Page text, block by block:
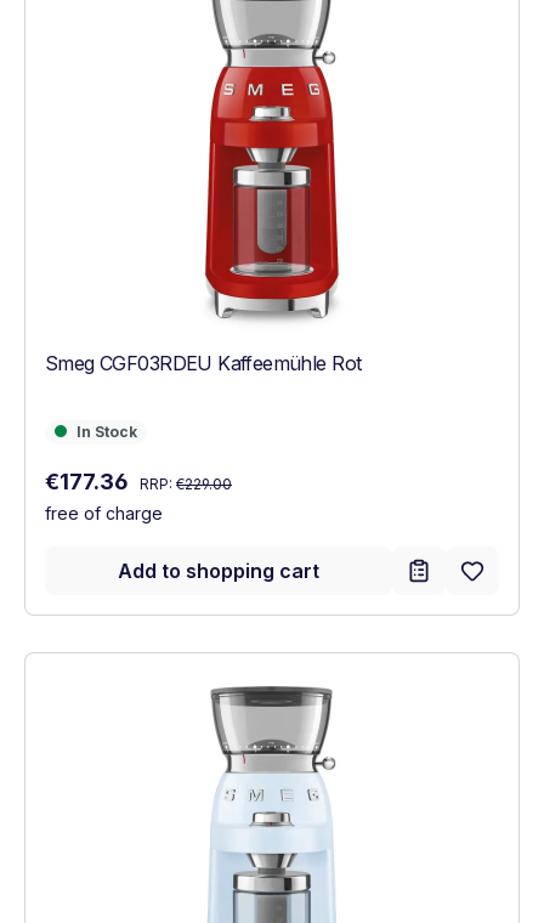
Smeg CGF03RDEU Kaffeemühle Rot
In Stock
In Stock
Sale price:
€177.36 Regular price:
RRP: €229.00
free of charge
Add to shopping cart